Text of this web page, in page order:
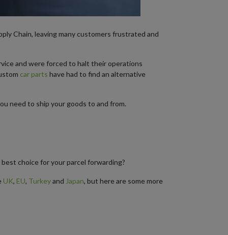
Chain, leaving many customers frustrated and
and were forced to halt their operations
car parts have had to find an alternative
need to ship your goods to and from.
choice for your parcel forwarding?
UK, EU, Turkeyand Japan, but here are some more